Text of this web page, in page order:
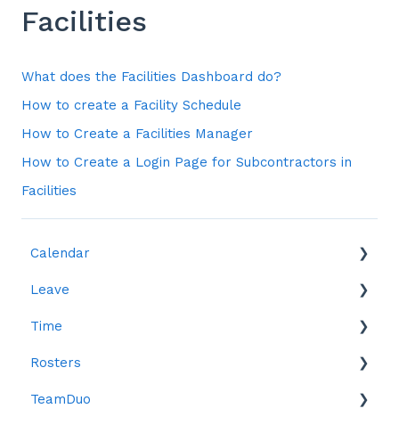
Facilities
What does the Facilities Dashboard do?
How to create a Facility Schedule
How to Create a Facilities Manager
How to Create a Login Page for Subcontractors in
Facilities
Calendar
Leave
Leave
Reports
Time
Reports
Time in Lieu (TOIL)
Rosters
Creating Rosters
TeamDuo